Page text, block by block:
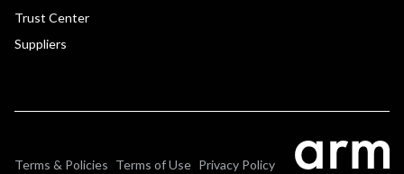
Trust Center
Suppliers
Terms & Policies Terms of Use Privacy Policy